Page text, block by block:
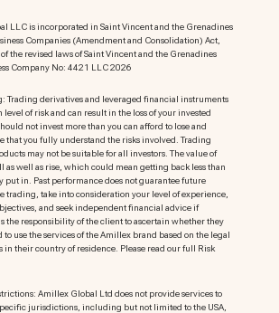
LLC is incorporated in Saint Vincent and the Grenadines
Companies (Amendment and Consolidation) Act,
the revised laws of Saint Vincent and the Grenadines
Company No: 4421 LLC 2026
Trading derivatives and leveraged financial instruments
level of risk and can result in the loss of your invested
not invest more than you can afford to lose and
that you fully understand the risks involved. Trading
may not be suitable for all investors. The value of
as well as rise, which could mean getting back less than
put in. Past performance does not guarantee future
trading, take into consideration your level of experience,
and seek independent financial advice if
the responsibility of the client to ascertain whether they
to use the services of the Amillex brand based on the legal
in their country of residence. Please read our full Risk
Amillex Global Ltd does not provide services to
jurisdictions, including but not limited to the USA,